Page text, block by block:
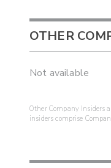
OTHER
Not available
Other Company Insiders
insiders comprise